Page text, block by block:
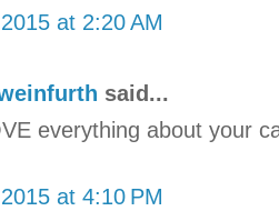
at 2:20 AM
said...
everything about your
at 4:10 PM